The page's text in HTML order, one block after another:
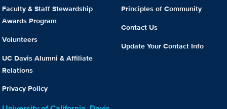
Faculty & Staff Stewardship
Awards Program
Volunteers
UC Davis Alumni & Affiliate
Relations
Privacy Policy
Principles of Community
Contact Us
Update Your Contact Info